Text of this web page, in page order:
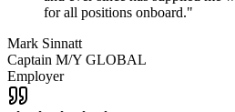
for all positions onboard."
Mark Sinnatt
Captain M/Y GLOBAL
Employer